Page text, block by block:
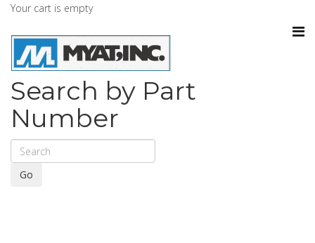
Your cart is empty
Search by Part
Number
Go